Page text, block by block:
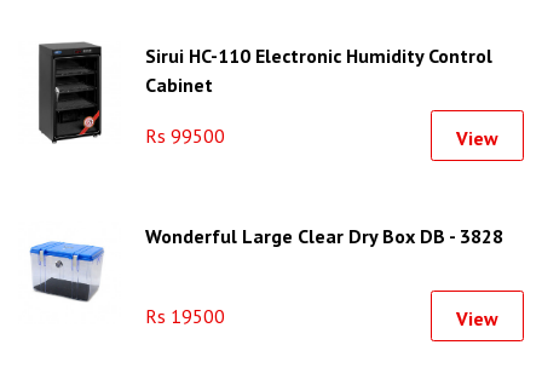
Sirui HC-110 Electronic Humidity Control
Cabinet
Rs 99500 View
Wonderful Large Clear Dry Box DB - 3828
Rs 19500 View